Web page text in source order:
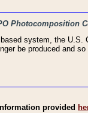
Photocomposition
system, the
be produced and so
provided